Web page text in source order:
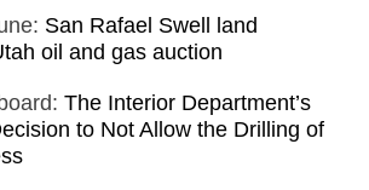
San Rafael Swell land
oil and gas auction
The Interior Department’s
to Not Allow the Drilling of